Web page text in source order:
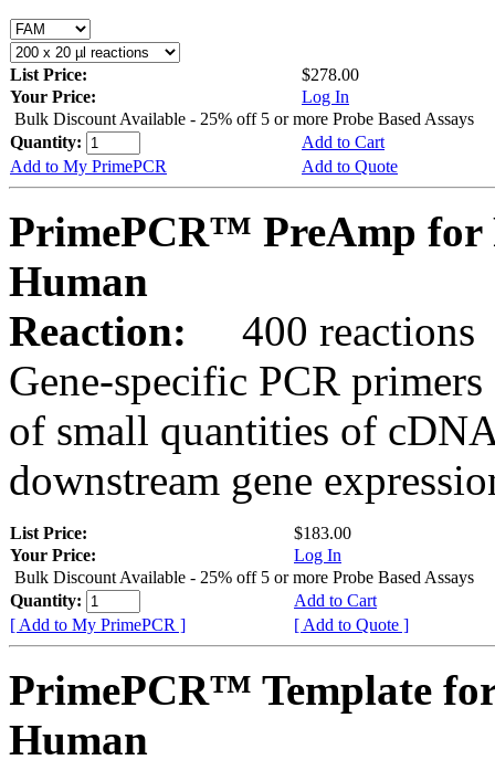
List Price:
$278.00
Your Price:
Log In
Bulk Discount Available - 25% off 5 or more Probe Based Assays
Quantity:
Add to Cart
Add to My PrimePCR
Add to Quote
PrimePCR™ PreAmp for
Human
Reaction:
400 reactions
Gene-specific PCR
of small quantities of
downstream gene
List Price:
$183.00
Your Price:
Log In
Bulk Discount Available - 25% off 5 or more Probe Based Assays
Quantity:
Add to Cart
[ Add to My PrimePCR ]
[ Add to Quote ]
PrimePCR™ Template
Human